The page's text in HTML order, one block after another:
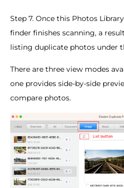
Step 7. Once this Photos
finder finishes scanning, a
listing duplicate photos under
There are three view modes
one provides side-by-side
compare photos.